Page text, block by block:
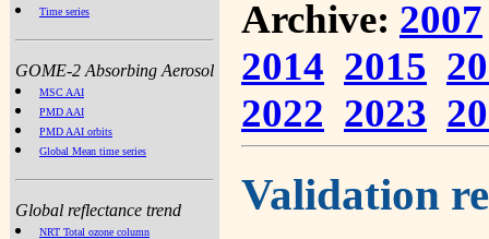
Time series
GOME-2 Absorbing Aerosol
MSC AAI
PMD AAI
PMD AAI orbits
Global Mean time series
Global reflectance trend
NRT Total ozone column
Archive: 2007
2014 2015
2022 2023
Validation